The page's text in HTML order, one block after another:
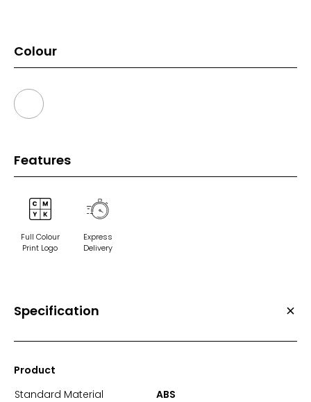
Colour
Features
Full Colour
Print Logo
Express
Delivery
Specification
Product
Standard Material
ABS